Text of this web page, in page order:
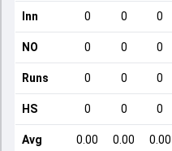
Inn 0 0 0
NO 0 0 0
Runs 0 0 0
HS 0 0 0
Avg 0.00 0.00 0.00